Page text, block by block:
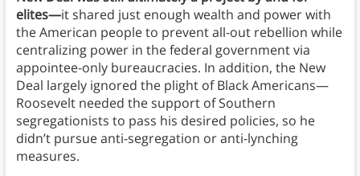
elites—it shared just enough wealth and power with
the American people to prevent all-out rebellion while
centralizing power in the federal government via
appointee-only bureaucracies. In addition, the New
Deal largely ignored the plight of Black Americans—
Roosevelt needed the support of Southern
segregationists to pass his desired policies, so he
didn’t pursue anti-segregation or anti-lynching
measures.